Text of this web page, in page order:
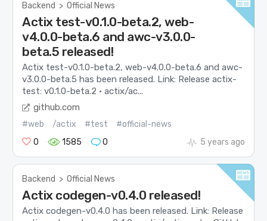
Backend > Official News
Actix test-v0.1.0-beta.2, web-
v4.0.0-beta.6 and awc-v3.0.0-
beta.5 released!
Actix test-v0.1.0-beta.2, web-v4.0.0-beta.6 and awc-
v3.0.0-beta.5 has been released. Link: Release actix-
test: v0.1.0-beta.2 · actix/ac...
github.com
#web /actix #test
#official-news
0
1585 0 5 years ago
Backend > Official News
Actix codegen-v0.4.0 released!
Actix codegen-v0.4.0 has been released. Link: Release